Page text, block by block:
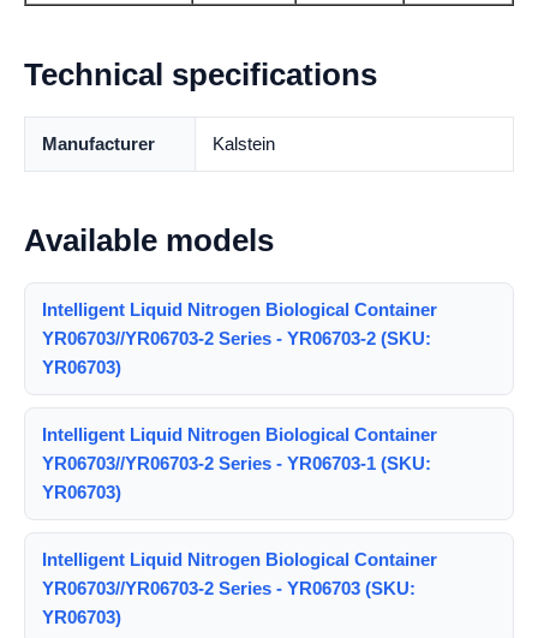
Technical specifications
Manufacturer Kalstein
Available models
Intelligent Liquid Nitrogen Biological Container
YR06703//YR06703-2 Series - YR06703-2 (SKU:
YR06703)
Intelligent Liquid Nitrogen Biological Container
YR06703//YR06703-2 Series - YR06703-1 (SKU:
YR06703)
Intelligent Liquid Nitrogen Biological Container
YR06703//YR06703-2 Series - YR06703 (SKU:
YR06703)